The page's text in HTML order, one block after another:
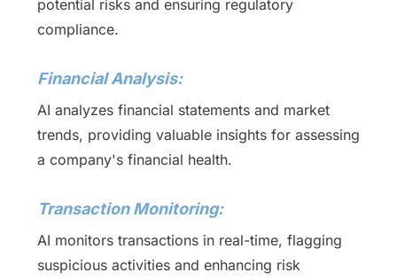
potential risks and ensuring regulatory
compliance.
Financial Analysis:
AI analyzes financial statements and market
trends, providing valuable insights for assessing
a company's financial health.
Transaction Monitoring:
AI monitors transactions in real-time, flagging
suspicious activities and enhancing risk